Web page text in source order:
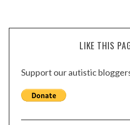
LIKE THIS
Support our autistic